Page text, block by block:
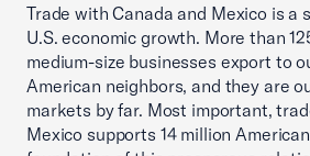
Trade with Canada and Mexico is a
U.S. economic growth. More than
medium-size businesses export to
American neighbors, and they are
markets by far. Most important,
Mexico supports 14 million